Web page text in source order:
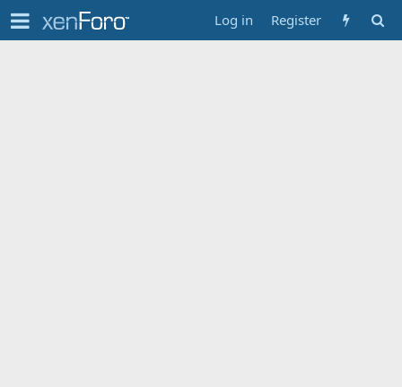
Log in Register